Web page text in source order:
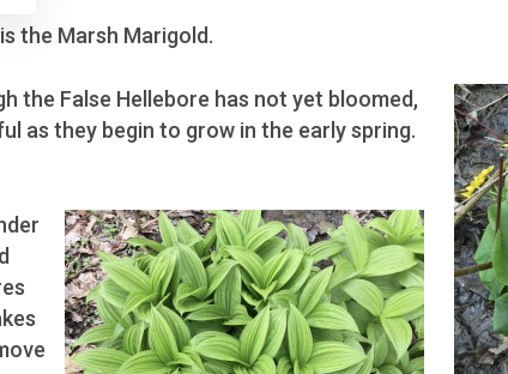
the Marsh Marigold.
the False Hellebore has not yet bloomed,
as they begin to grow in the early spring.